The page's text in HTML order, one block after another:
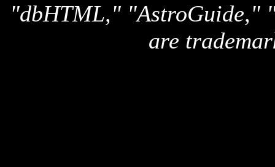
"dbHTML," "AstroGuide,"
are